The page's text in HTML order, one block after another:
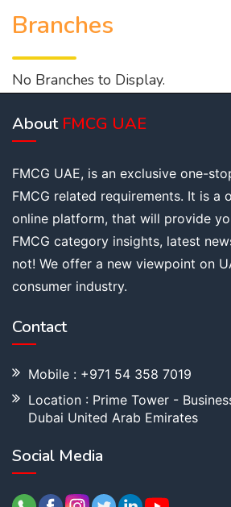
Branches
No Branches to Display.
About FMCG UAE
FMCG UAE, is an exclusive one-
FMCG related requirements. It is a
online platform, that will provide
FMCG category insights, latest
not! We offer a new viewpoint on
consumer industry.
Contact
Mobile : +971 54 358 7019
Location : Prime Tower -
Dubai United Arab Emirates
Social Media